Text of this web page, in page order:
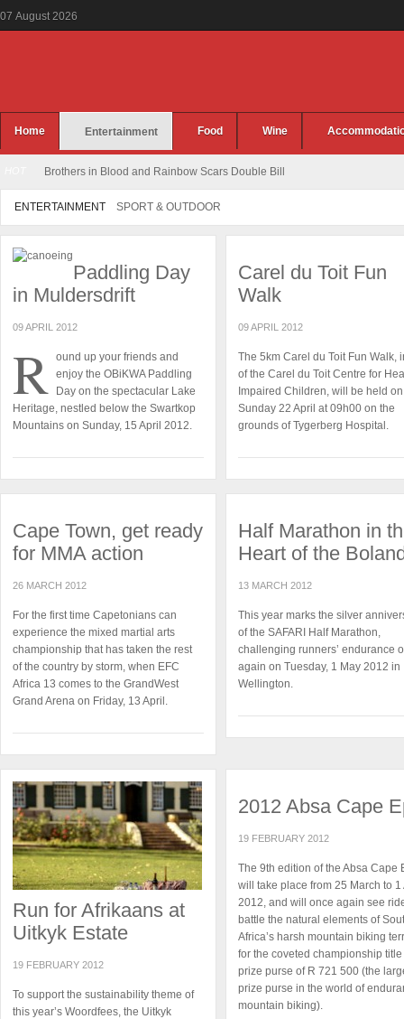
07 August 2026
Home Entertainment Food Wine
Brothers in Blood and Rainbow Scars Double Bill
ENTERTAINMENT SPORT & OUTDOOR
Paddling Day
in Muldersdrift
09 APRIL 2012
R ound up your friends and
enjoy the OBiKWA Paddling
Day on the spectacular Lake
Heritage, nestled below the Swartkop
Mountains on Sunday, 15 April 2012.
Carel du Toit Fun
Walk
09 APRIL 2012
The 5km Carel du Toit Fun Walk,
of the Carel du Toit Centre for
Impaired Children, will be held on
Sunday 22 April at 09h00 on the
grounds of Tygerberg Hospital.
Cape Town, get ready
for MMA action
26 MARCH 2012
For the first time Capetonians can
experience the mixed martial arts
championship that has taken the rest
of the country by storm, when EFC
Africa 13 comes to the GrandWest
Grand Arena on Friday, 13 April.
Half Marathon in
Heart of the
13 MARCH 2012
This year marks the silver
of the SAFARI Half Marathon,
challenging runners’ endurance
again on Tuesday, 1 May 2012 in
Wellington.
Run for Afrikaans at
Uitkyk Estate
19 FEBRUARY 2012
To support the sustainability theme of
this year’s Woordfees, the Uitkyk
2012 Absa Cape
19 FEBRUARY 2012
The 9th edition of the Absa Cape
will take place from 25 March to 1
2012, and will once again see
battle the natural elements of
Africa’s harsh mountain biking
for the coveted championship
prize purse of R 721 500 (the
prize purse in the world of
mountain biking).